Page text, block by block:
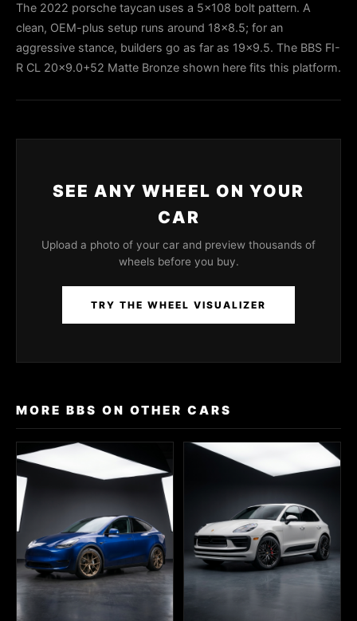
The 2022 porsche taycan uses a 5x108 bolt pattern. A
clean, OEM-plus setup runs around 18x8.5; for an
aggressive stance, builders go as far as 19x9.5. The BBS FI-
R CL 20x9.0+52 Matte Bronze shown here fits this platform.
SEE ANY WHEEL ON YOUR
CAR
Upload a photo of your car and preview thousands of
wheels before you buy.
TRY THE WHEEL VISUALIZER
MORE BBS ON OTHER CARS